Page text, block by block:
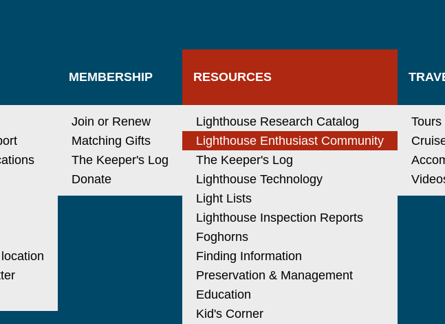
MEMBERSHIP
Join or Renew
Matching Gifts
The Keeper's Log
Donate
RESOURCES
Lighthouse Research Catalog
Lighthouse Enthusiast Community
The Keeper's Log
Lighthouse Technology
Light Lists
Lighthouse Inspection Reports
Foghorns
Finding Information
Preservation & Management
Education
Kid's Corner
Tours